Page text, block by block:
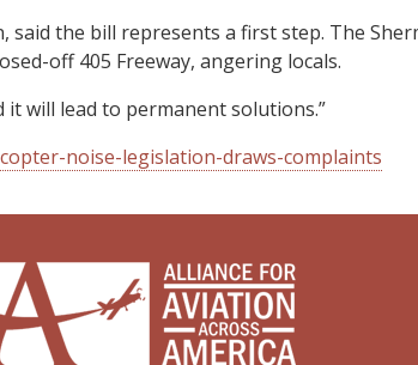
the bill represents a first step. The
off 405 Freeway, angering locals.
it will lead to permanent solutions.”
noise-legislation-draws-complaints